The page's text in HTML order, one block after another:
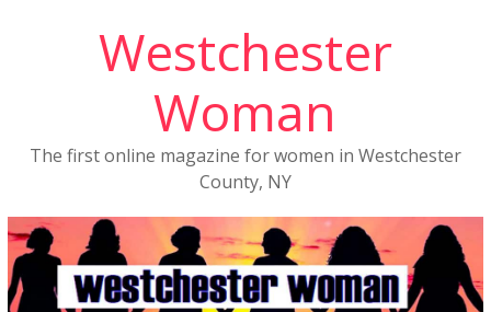
Westchester
Woman
The first online magazine for women in Westchester
County, NY